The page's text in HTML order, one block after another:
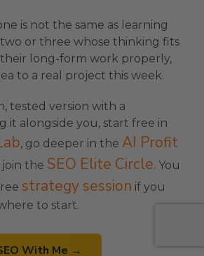
is not the same as learning
or three whose thinking fits
long-form work properly,
to a real project this week.
tested version with a
it alongside you, start free in
, go deeper in the AI Profit
join the SEO Elite Circle. You
strategy session if you
to start.
With Me →